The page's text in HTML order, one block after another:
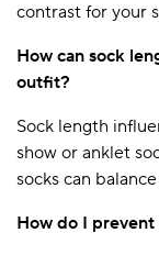
contrast for your
How can sock
outfit?
Sock length
show or anklet
socks can
How do I